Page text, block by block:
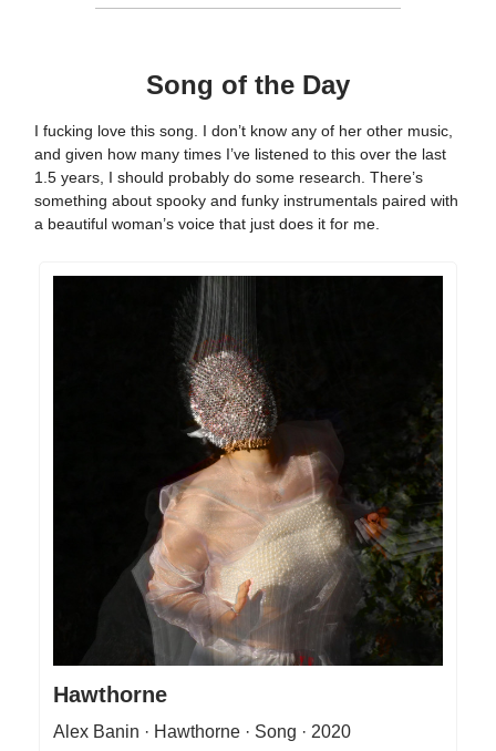
Song of the Day
I fucking love this song. I don’t know any of her other music,
and given how many times I’ve listened to this over the last
1.5 years, I should probably do some research. There’s
something about spooky and funky instrumentals paired with
a beautiful woman’s voice that just does it for me.
Hawthorne
Alex Banin · Hawthorne · Song · 2020